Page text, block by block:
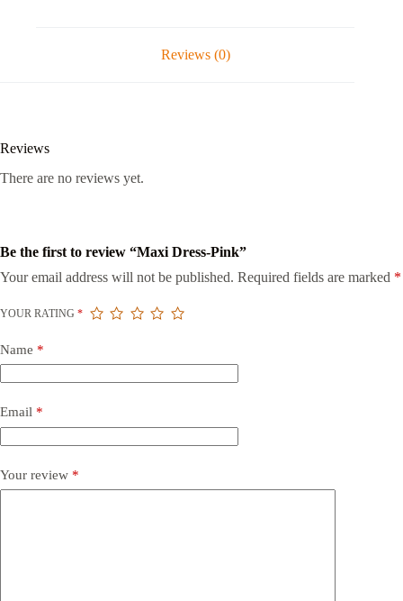
Reviews (0)
Reviews
There are no reviews yet.
Be the first to review “Maxi Dress-Pink”
Your email address will not be published. Required fields are marked *
YOUR RATING *
Name *
Email *
Your review *